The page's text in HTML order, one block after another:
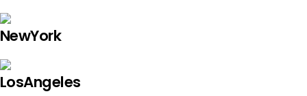
NewYork
LosAngeles